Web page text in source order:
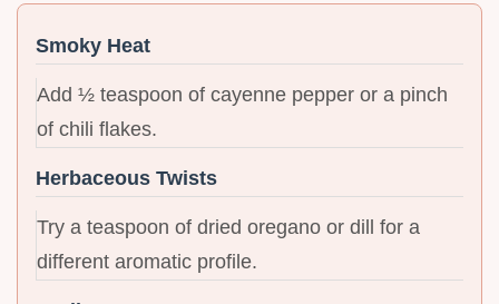
Smoky Heat
Add ½ teaspoon of cayenne pepper or a pinch
of chili flakes.
Herbaceous Twists
Try a teaspoon of dried oregano or dill for a
different aromatic profile.